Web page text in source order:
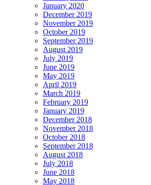
January 2020
December 2019
November 2019
October 2019
September 2019
August 2019
July 2019
June 2019
May 2019
April 2019
March 2019
February 2019
January 2019
December 2018
November 2018
October 2018
September 2018
August 2018
July 2018
June 2018
May 2018